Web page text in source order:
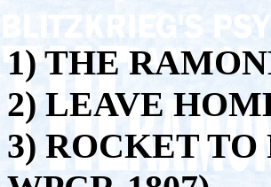
1) THE
2) LEAVE
3) ROCKET TO